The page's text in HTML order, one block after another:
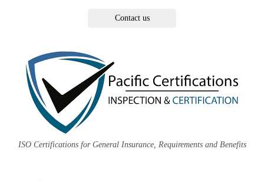
Contact us
ISO Certifications for General Insurance, Requirements and Benefits